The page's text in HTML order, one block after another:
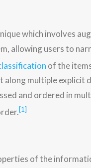
which involves
allowing users to
of the
along multiple explicit
and ordered in
[1]
of the